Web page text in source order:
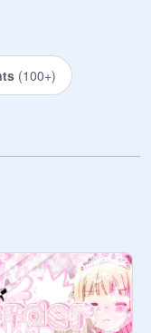
⇣ ▰▰▱
、、.
(100+)